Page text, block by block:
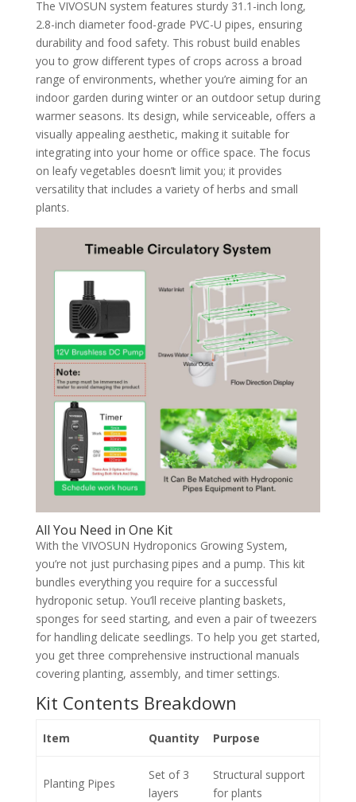
The VIVOSUN system features sturdy 31.1-inch long,
2.8-inch diameter food-grade PVC-U pipes, ensuring
durability and food safety. This robust build enables
you to grow different types of crops across a broad
range of environments, whether you’re aiming for an
indoor garden during winter or an outdoor setup during
warmer seasons. Its design, while serviceable, offers a
visually appealing aesthetic, making it suitable for
integrating into your home or office space. The focus
on leafy vegetables doesn’t limit you; it provides
versatility that includes a variety of herbs and small
plants.
All You Need in One Kit
With the VIVOSUN Hydroponics Growing System,
you’re not just purchasing pipes and a pump. This kit
bundles everything you require for a successful
hydroponic setup. You’ll receive planting baskets,
sponges for seed starting, and even a pair of tweezers
for handling delicate seedlings. To help you get started,
you get three comprehensive instructional manuals
covering planting, assembly, and timer settings.
Kit Contents Breakdown
Item Quantity Purpose
Planting Pipes
Set of 3
layers
Structural support
for plants